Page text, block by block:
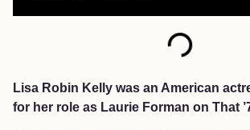
Lisa Robin Kelly was an American
for her role as Laurie Forman on That